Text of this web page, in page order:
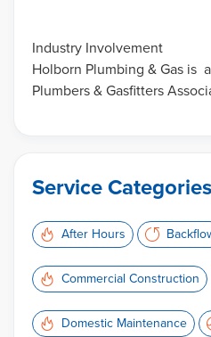
Industry Involvement
Holborn Plumbing & Gas is
Plumbers & Gasfitters
Service Categories
After Hours
Commercial Construction
Domestic Maintenance